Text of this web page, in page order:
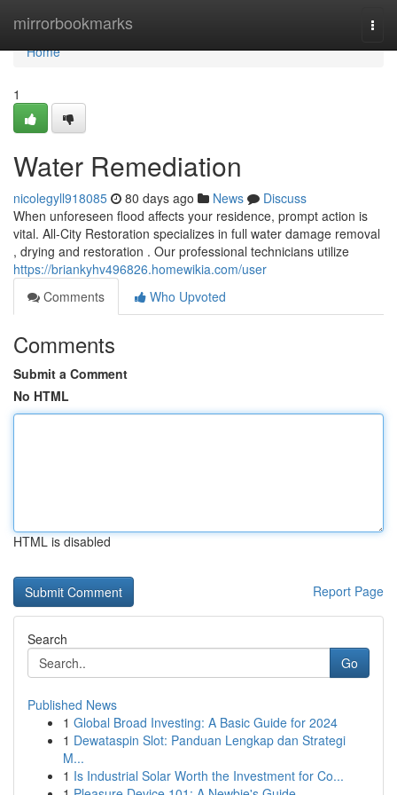
mirrorbookmarks
Home
Home
1
Water Remediation
nicolegyll918085 80 days ago News
Discuss
When unforeseen flood affects your residence, prompt action is
vital. All-City Restoration specializes in full water damage removal
, drying and restoration . Our professional technicians utilize
https://briankyhv496826.homewikia.com/user
Comments
Who Upvoted
Comments
Submit a Comment
No HTML
HTML is disabled
Report Page
Search
Go
Published News
1 Global Broad Investing: A Basic Guide for 2024
1 Dewataspin Slot: Panduan Lengkap dan Strategi
M...
1 Is Industrial Solar Worth the Investment for Co...